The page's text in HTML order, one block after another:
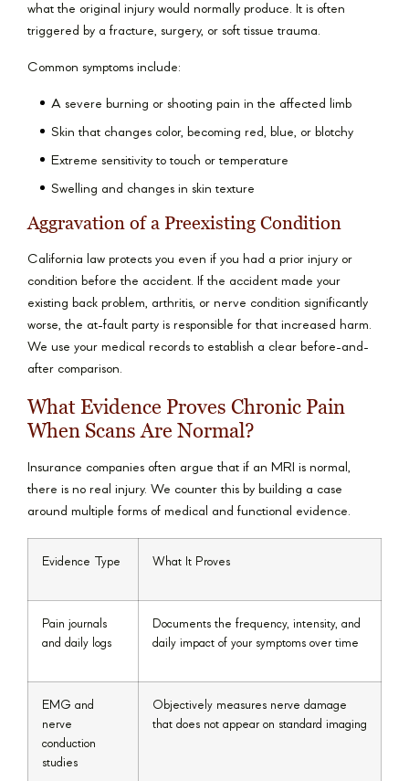
what the original injury would normally produce. It is often
triggered by a fracture, surgery, or soft tissue trauma.
Common symptoms include:
A severe burning or shooting pain in the affected limb
Skin that changes color, becoming red, blue, or blotchy
Extreme sensitivity to touch or temperature
Swelling and changes in skin texture
Aggravation of a Preexisting Condition
California law protects you even if you had a prior injury or
condition before the accident. If the accident made your
existing back problem, arthritis, or nerve condition significantly
worse, the at-fault party is responsible for that increased harm.
We use your medical records to establish a clear before-and-
after comparison.
What Evidence Proves Chronic Pain
When Scans Are Normal?
Insurance companies often argue that if an MRI is normal,
there is no real injury. We counter this by building a case
around multiple forms of medical and functional evidence.
Evidence Type What It Proves
Pain journals
and daily logs
Documents the frequency, intensity, and
daily impact of your symptoms over time
EMG and
nerve
conduction
studies
Objectively measures nerve damage
that does not appear on standard imaging